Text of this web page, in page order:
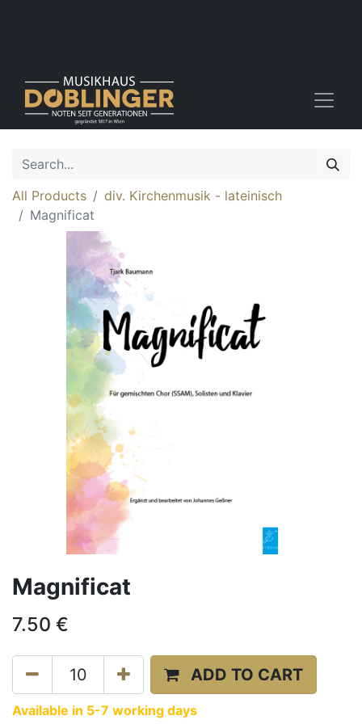
All Products
div. Kirchenmusik - lateinisch
Magnificat
Magnificat
7.50 €
ADD TO CART
Available in 5-7 working days